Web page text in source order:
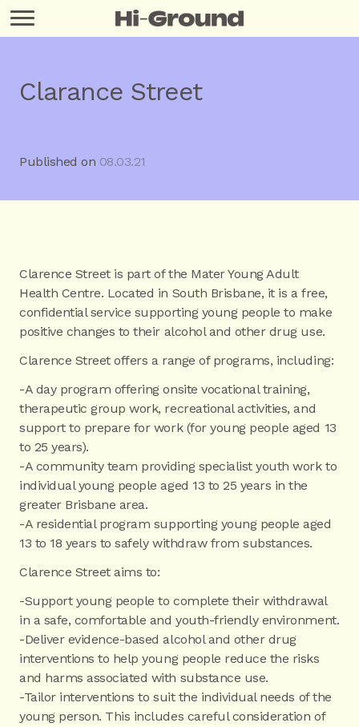
Clarance Street
Published on 08.03.21
Clarence Street is part of the Mater Young Adult
Health Centre. Located in South Brisbane, it is a free,
confidential service supporting young people to make
positive changes to their alcohol and other drug use.
Clarence Street offers a range of programs, including:
-A day program offering onsite vocational training,
therapeutic group work, recreational activities, and
support to prepare for work (for young people aged 13
to 25 years).
-A community team providing specialist youth work to
individual young people aged 13 to 25 years in the
greater Brisbane area.
-A residential program supporting young people aged
13 to 18 years to safely withdraw from substances.
Clarence Street aims to:
-Support young people to complete their withdrawal
in a safe, comfortable and youth-friendly environment.
-Deliver evidence-based alcohol and other drug
interventions to help young people reduce the risks
and harms associated with substance use.
-Tailor interventions to suit the individual needs of the
young person. This includes careful consideration of